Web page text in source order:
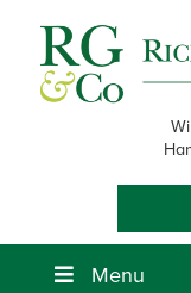
primary
navigation
main
content
primary
sidebar
footer
Menu